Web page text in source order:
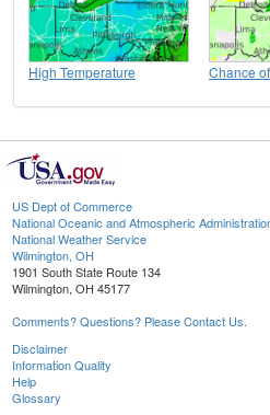
High Temperature Chance
US Dept of Commerce
National Oceanic and Atmospheric
National Weather Service
Wilmington, OH
1901 South State Route 134
Wilmington, OH 45177
Comments? Questions? Please Contact Us.
Disclaimer
Information Quality
Help
Glossary